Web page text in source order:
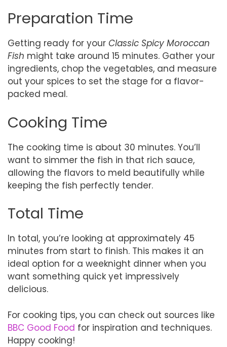
Preparation Time
Getting ready for your Classic Spicy Moroccan
Fish might take around 15 minutes. Gather your
ingredients, chop the vegetables, and measure
out your spices to set the stage for a flavor-
packed meal.
Cooking Time
The cooking time is about 30 minutes. You’ll
want to simmer the fish in that rich sauce,
allowing the flavors to meld beautifully while
keeping the fish perfectly tender.
Total Time
In total, you’re looking at approximately 45
minutes from start to finish. This makes it an
ideal option for a weeknight dinner when you
want something quick yet impressively
delicious.
For cooking tips, you can check out sources like
BBC Good Food for inspiration and techniques.
Happy cooking!